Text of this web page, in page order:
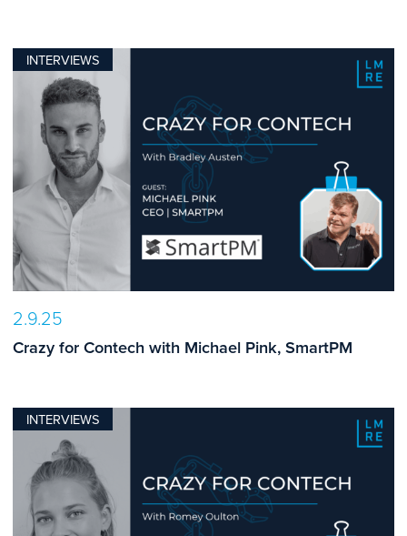
INTERVIEWS
2.9.25
Crazy for Contech with Michael Pink, SmartPM
INTERVIEWS